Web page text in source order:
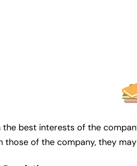
best interests of the
of the company, they